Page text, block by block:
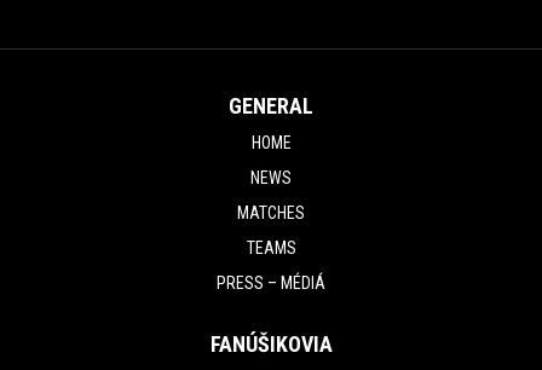
GENERAL
HOME
NEWS
MATCHES
TEAMS
PRESS – MÉDIÁ
FANÚŠIKOVIA